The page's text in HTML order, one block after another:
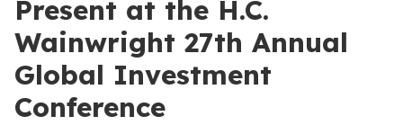
Present at the H.C.
Wainwright 27th Annual
Global Investment
Conference